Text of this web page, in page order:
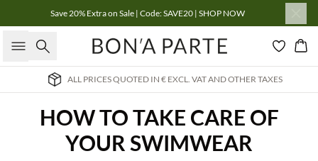
Save 20% Extra on Sale | Code: SAVE20 | SHOP NOW
Search
ALL PRICES QUOTED IN € EXCL. VAT AND OTHER TAXES
HOW TO TAKE CARE OF
YOUR SWIMWEAR